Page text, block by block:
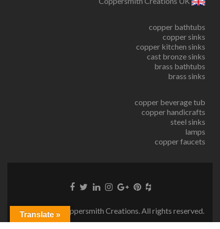
copper bathtubs
copper sinks
copper kitchen sinks
cast bronze sinks
brass bathtubs
brass sinks
copper beverage tub
copper handicrafts
steel sinks
lamps
copper faucets
© Copyright Coppersmith Creations. All rights reserved.
Translate »